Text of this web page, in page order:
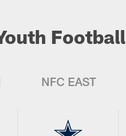
Football
NFC EAST